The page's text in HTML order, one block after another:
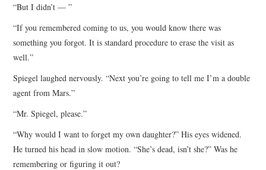
“But I didn’t — ”
“If you remembered coming to us, you would know there was
something you forgot. It is standard procedure to erase the visit as
well.”
Spiegel laughed nervously. “Next you’re going to tell me I’m a double
agent from Mars.”
“Mr. Spiegel, please.”
“Why would I want to forget my own daughter?” His eyes widened.
He turned his head in slow motion. “She’s dead, isn’t she?” Was he
remembering or figuring it out?